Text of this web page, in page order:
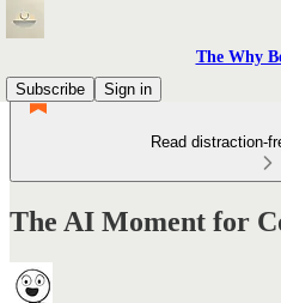
The Why
Subscribe
Sign in
Read distraction-
The AI Moment for